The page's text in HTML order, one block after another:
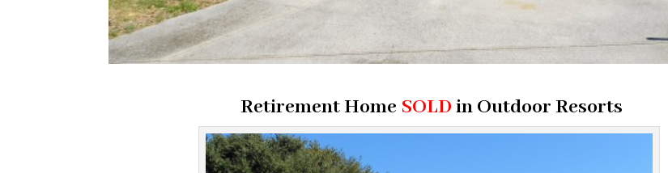
Retirement Home SOLDinOutdoor Resorts